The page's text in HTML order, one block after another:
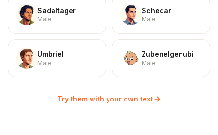
Sadaltager
Male
Schedar
Male
Umbriel
Male
Zubenelgenubi
Male
Try them with your own text